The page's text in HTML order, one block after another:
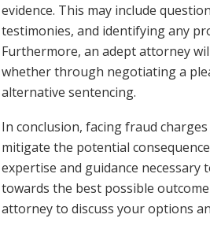
evidence. This may include
testimonies, and identifying any
Furthermore, an adept attorney
whether through negotiating a
alternative sentencing.
In conclusion, facing fraud
mitigate the potential
expertise and guidance
towards the best possible
attorney to discuss your options